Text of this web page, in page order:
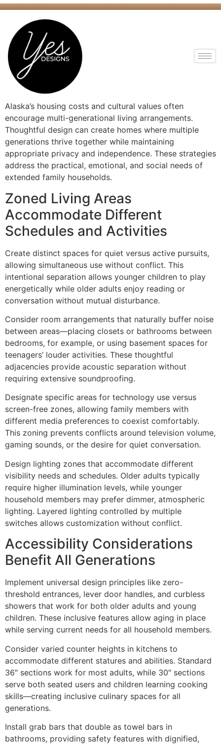
Alaska’s housing costs and cultural values often
encourage multi-generational living arrangements.
Thoughtful design can create homes where multiple
generations thrive together while maintaining
appropriate privacy and independence. These strategies
address the practical, emotional, and social needs of
extended family households.
Zoned Living Areas
Accommodate Different
Schedules and Activities
Create distinct spaces for quiet versus active pursuits,
allowing simultaneous use without conflict. This
intentional separation allows younger children to play
energetically while older adults enjoy reading or
conversation without mutual disturbance.
Consider room arrangements that naturally buffer noise
between areas—placing closets or bathrooms between
bedrooms, for example, or using basement spaces for
teenagers’ louder activities. These thoughtful
adjacencies provide acoustic separation without
requiring extensive soundproofing.
Designate specific areas for technology use versus
screen-free zones, allowing family members with
different media preferences to coexist comfortably.
This zoning prevents conflicts around television volume,
gaming sounds, or the desire for quiet conversation.
Design lighting zones that accommodate different
visibility needs and schedules. Older adults typically
require higher illumination levels, while younger
household members may prefer dimmer, atmospheric
lighting. Layered lighting controlled by multiple
switches allows customization without conflict.
Accessibility Considerations
Benefit All Generations
Implement universal design principles like zero-
threshold entrances, lever door handles, and curbless
showers that work for both older adults and young
children. These inclusive features allow aging in place
while serving current needs for all household members.
Consider varied counter heights in kitchens to
accommodate different statures and abilities. Standard
36″ sections work for most adults, while 30″ sections
serve both seated users and children learning cooking
skills—creating inclusive culinary spaces for all
generations.
Install grab bars that double as towel bars in
bathrooms, providing safety features with dignified,